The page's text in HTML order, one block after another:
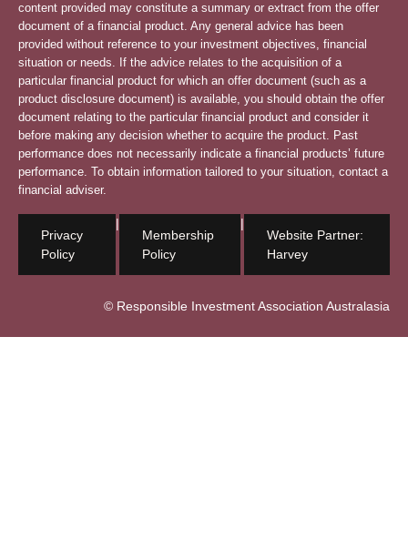
content provided may constitute a summary or extract from the offer
document of a financial product. Any general advice has been
provided without reference to your investment objectives, financial
situation or needs. If the advice relates to the acquisition of a
particular financial product for which an offer document (such as a
product disclosure document) is available, you should obtain the offer
document relating to the particular financial product and consider it
before making any decision whether to acquire the product. Past
performance does not necessarily indicate a financial products’ future
performance. To obtain information tailored to your situation, contact a
financial adviser.
Privacy
Policy
|
Membership
Policy
|
Website Partner:
Harvey
© Responsible Investment Association Australasia